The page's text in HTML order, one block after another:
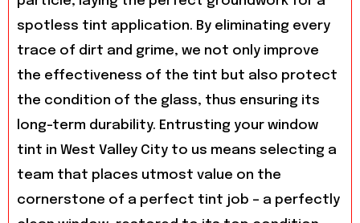
spotless tint application. By eliminating every
trace of dirt and grime, we not only improve
the effectiveness of the tint but also protect
the condition of the glass, thus ensuring its
long-term durability. Entrusting your window
tint in West Valley City to us means selecting a
team that places utmost value on the
cornerstone of a perfect tint job – a perfectly